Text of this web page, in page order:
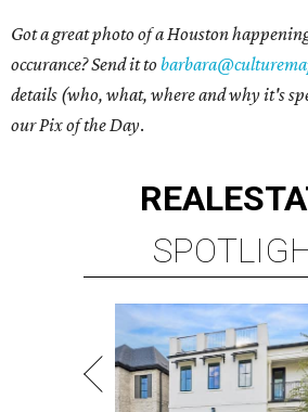
Got a great photo of a Houston
occurance? Send it to
details (who, what, where and why it's
our Pix of the Day.
REAL